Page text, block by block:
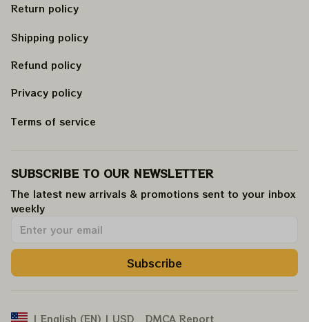
Return policy
Shipping policy
Refund policy
Privacy policy
Terms of service
SUBSCRIBE TO OUR NEWSLETTER
The latest new arrivals & promotions sent to your inbox
weekly.
Subscribe
| English (EN) | USD DMCA Report